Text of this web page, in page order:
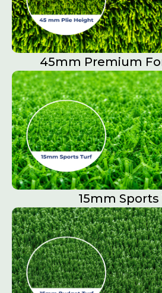
45mm Premium
15mm